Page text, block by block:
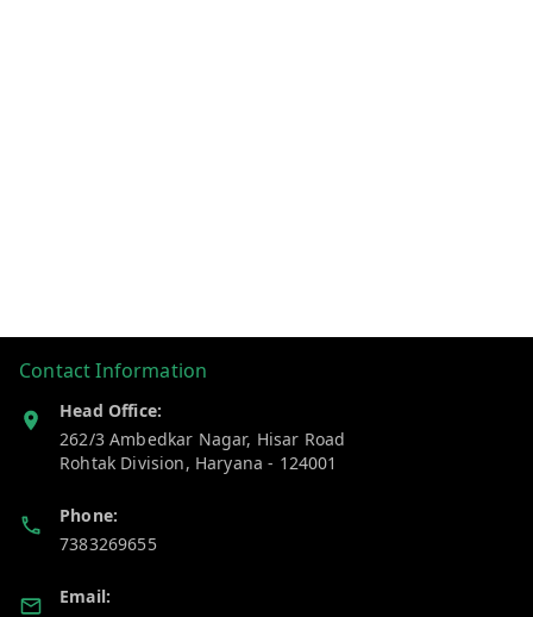
Contact Information
Head Office:
262/3 Ambedkar Nagar, Hisar Road
Rohtak Division, Haryana - 124001
Phone:
7383269655
Email: